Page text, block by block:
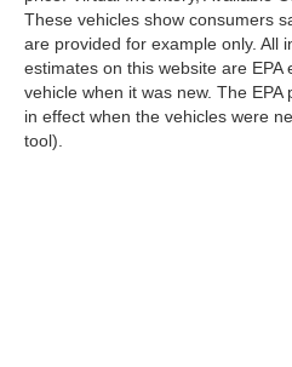
These vehicles show consumers
are provided for example only. All
estimates on this website are
vehicle when it was new. The
in effect when the vehicles were
tool).